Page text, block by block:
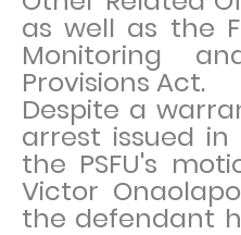
as well as the
Monitoring
Provisions Act.
Despite a
arrest issued
the PSFU's
Victor
the defendant